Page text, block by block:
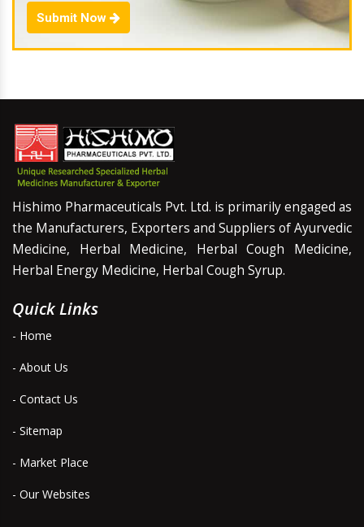
Submit Now
Hishimo Pharmaceuticals Pvt. Ltd. is primarily engaged as
the Manufacturers, Exporters and Suppliers of Ayurvedic
Medicine, Herbal Medicine, Herbal Cough Medicine,
Herbal Energy Medicine, Herbal Cough Syrup.
Quick Links
- Home
- About Us
- Contact Us
- Sitemap
- Market Place
- Our Websites